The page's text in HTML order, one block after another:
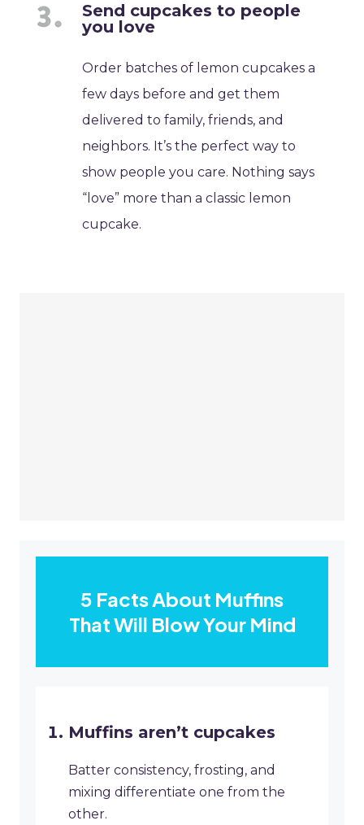
Send cupcakes to people
you love
Order batches of lemon cupcakes a
few days before and get them
delivered to family, friends, and
neighbors. It’s the perfect way to
show people you care. Nothing says
“love” more than a classic lemon
cupcake.
5 Facts About Muffins
That Will Blow Your Mind
Muffins aren’t cupcakes
Batter consistency, frosting, and
mixing differentiate one from the
other.